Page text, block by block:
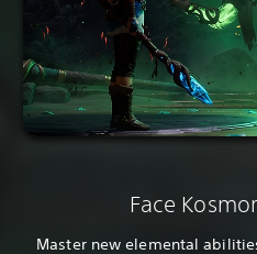
Face
Master new elemental